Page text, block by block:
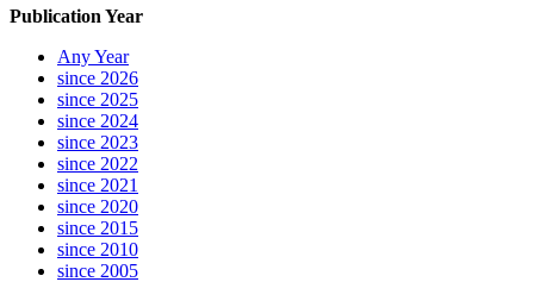
Publication Year
Any Year
since 2026
since 2025
since 2024
since 2023
since 2022
since 2021
since 2020
since 2015
since 2010
since 2005